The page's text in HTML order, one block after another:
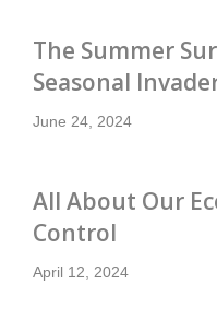
1127 N. Broadway
Knoxville, TN 37917
865-342-8386
Contact Service Center
Arrow Exterminators
Goodlettsville, TN 37072
The Summer
Seasonal
June 24, 2024
All About Our
Control
April 12, 2024